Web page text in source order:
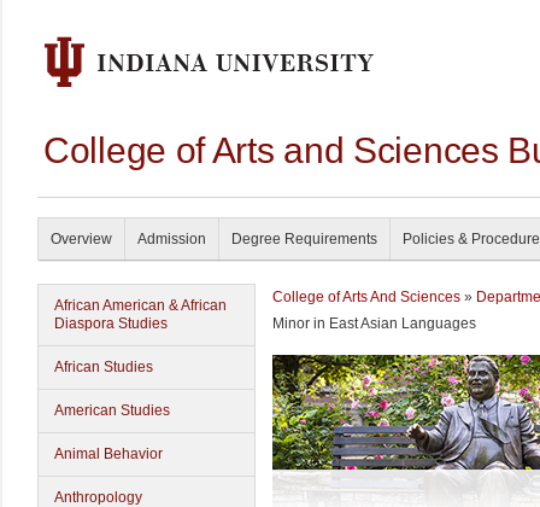
College of Arts and Sciences
Overview Admission Degree Requirements Policies &
African American & African
Diaspora Studies
African Studies
American Studies
Animal Behavior
Anthropology
College of Arts And Sciences »
Minor in East Asian Languages